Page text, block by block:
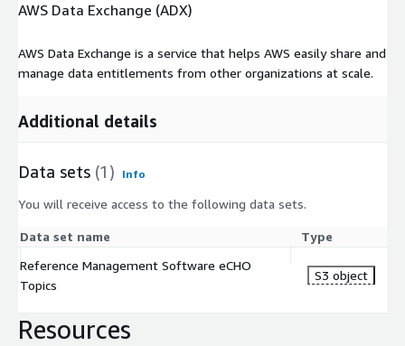
AWS Data Exchange (ADX)
AWS Data Exchange is a service that helps AWS easily share and
manage data entitlements from other organizations at scale.
Additional details
Data sets (1) Info
You will receive access to the following data sets.
Data set name
Type
Reference Management Software eCHO
Topics
S3 object
Resources